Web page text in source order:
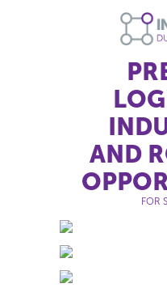
AND
FOR